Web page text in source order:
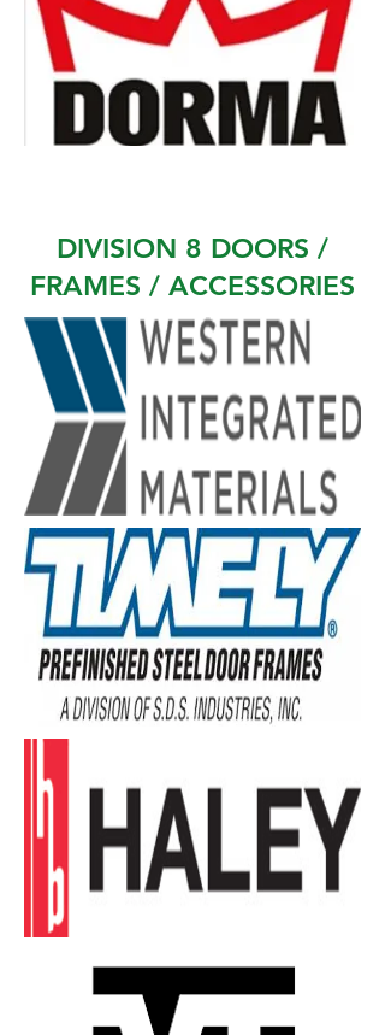
DIVISION 8 DOORS /
FRAMES / ACCESSORIES